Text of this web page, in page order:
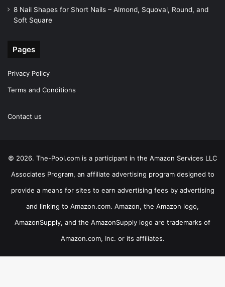
8 Nail Shapes for Short Nails – Almond, Squoval, Round, and
Soft Square
Pages
Privacy Policy
Terms and Conditions
Contact us
© 2026. The-Pool.com is a participant in the Amazon Services LLC
Associates Program, an affiliate advertising program designed to
provide a means for sites to earn advertising fees by advertising
and linking to Amazon.com. Amazon, the Amazon logo,
AmazonSupply, and the AmazonSupply logo are trademarks of
Amazon.com, Inc. or its affiliates.